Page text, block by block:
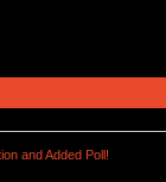
and Added Poll!